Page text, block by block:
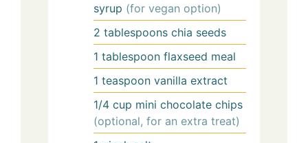
syrup (for vegan option)
2 tablespoons chia seeds
1 tablespoon flaxseed meal
1 teaspoon vanilla extract
1/4 cup mini chocolate chips
(optional, for an extra treat)